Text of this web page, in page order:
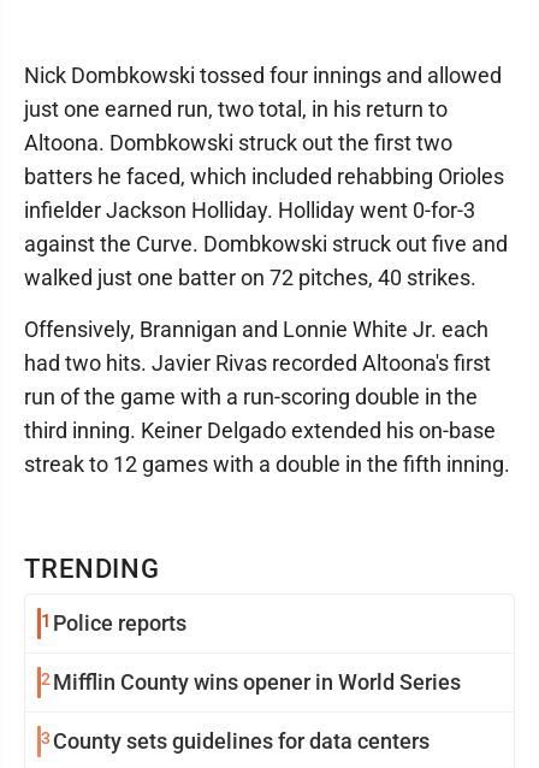
TRENDING
1 Police reports
2 Mifflin County wins opener in World Series
3 County sets guidelines for data centers
Nick Dombkowski tossed four innings and allowed
just one earned run, two total, in his return to
Altoona. Dombkowski struck out the first two
batters he faced, which included rehabbing Orioles
infielder Jackson Holliday. Holliday went 0-for-3
against the Curve. Dombkowski struck out five and
walked just one batter on 72 pitches, 40 strikes.
Offensively, Brannigan and Lonnie White Jr. each
had two hits. Javier Rivas recorded Altoona's first
run of the game with a run-scoring double in the
third inning. Keiner Delgado extended his on-base
streak to 12 games with a double in the fifth inning.